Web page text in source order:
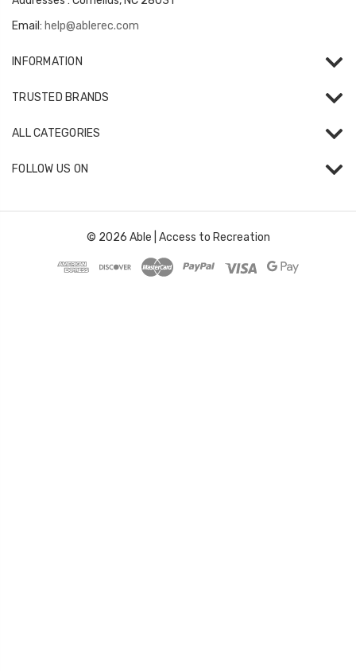
Email: help@ablerec.com
INFORMATION
TRUSTED BRANDS
ALL CATEGORIES
FOLLOW US ON
© 2026 Able | Access to Recreation